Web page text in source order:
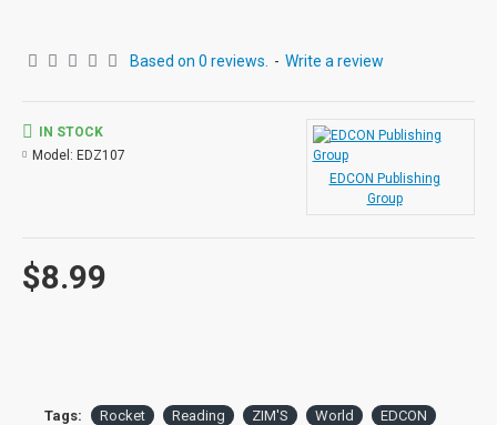
Based on 0 reviews. - Write a review
$8.99
IN STOCK
Model: EDZ107
EDCON Publishing
Group
Tags: Rocket Reading ZIM'S World EDCON